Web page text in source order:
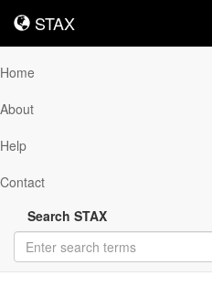
STAX
STAX
Home
About
Help
Contact
Search STAX